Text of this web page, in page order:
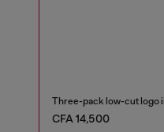
Three-pack low-cut logo
CFA 14,500